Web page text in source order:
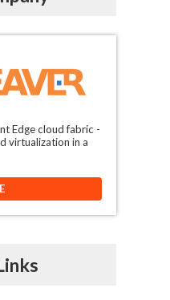
Edge cloud fabric -
virtualization in a